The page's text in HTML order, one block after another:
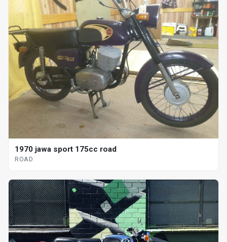
1970 jawa sport 175cc road
ROAD